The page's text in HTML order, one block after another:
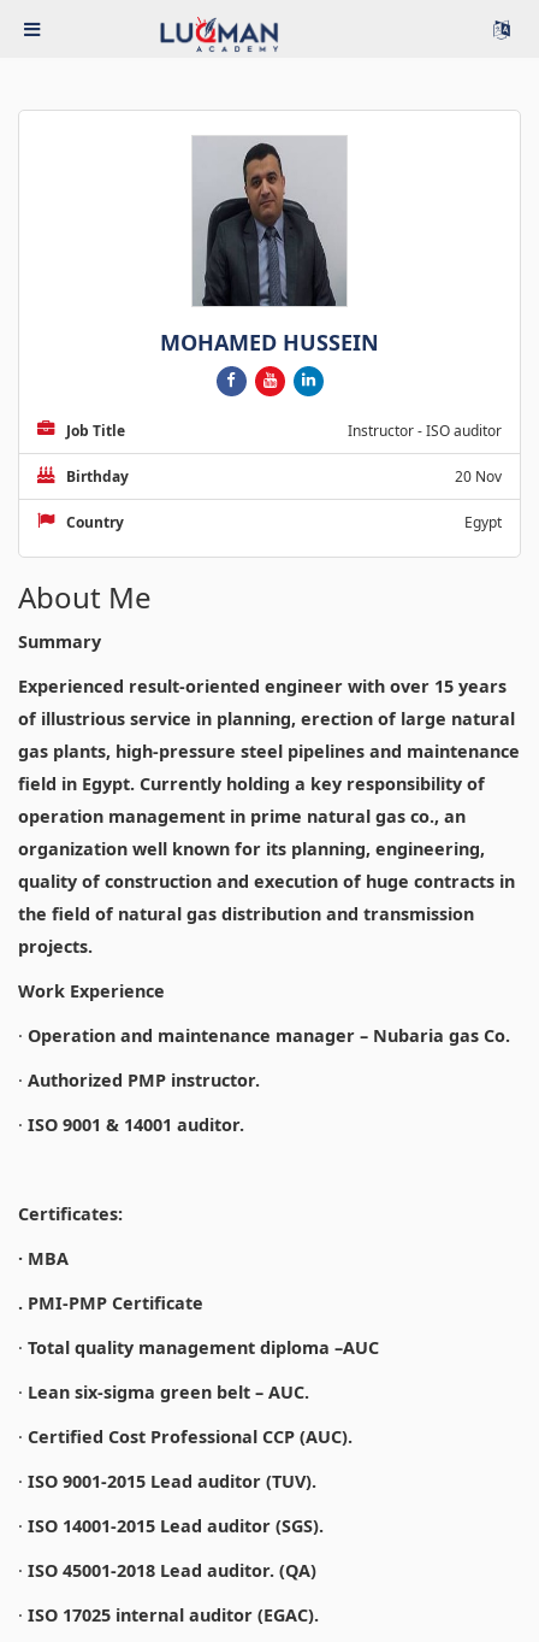
MOHAMED HUSSEIN
Job Title Instructor - ISO auditor
Birthday 20 Nov
Country Egypt
About Me
Summary
Experienced result-oriented engineer with over 15 years
of illustrious service in planning, erection of large natural
gas plants, high-pressure steel pipelines and maintenance
field in Egypt. Currently holding a key responsibility of
operation management in prime natural gas co., an
organization well known for its planning, engineering,
quality of construction and execution of huge contracts in
the field of natural gas distribution and transmission
projects.
Work Experience
· Operation and maintenance manager – Nubaria gas Co.
· Authorized PMP instructor.
· ISO 9001 & 14001 auditor.
Certificates:
· MBA
. PMI-PMP Certificate
· Total quality management diploma –AUC
· Lean six-sigma green belt – AUC.
· Certified Cost Professional CCP (AUC).
· ISO 9001-2015 Lead auditor (TUV).
· ISO 14001-2015 Lead auditor (SGS).
· ISO 45001-2018 Lead auditor. (QA)
· ISO 17025 internal auditor (EGAC).